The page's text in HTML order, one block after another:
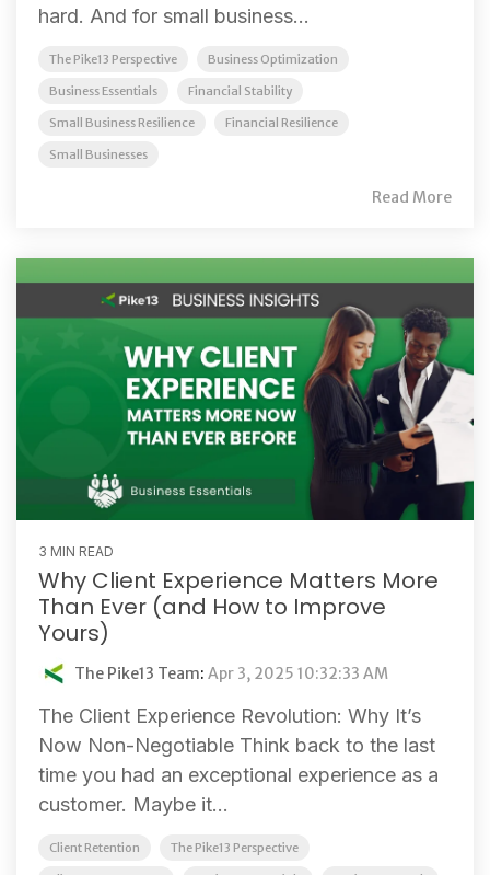
hard. And for small business...
The Pike13 Perspective Business Optimization
Business Essentials Financial Stability
Small Business Resilience Financial Resilience
Small Businesses
Read More
3 MIN READ
Why Client Experience Matters More
Than Ever (and How to Improve
Yours)
The Pike13 Team: Apr 3, 2025 10:32:33 AM
The Client Experience Revolution: Why It’s
Now Non-Negotiable Think back to the last
time you had an exceptional experience as a
customer. Maybe it...
Client Retention The Pike13 Perspective